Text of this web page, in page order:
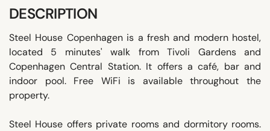
DESCRIPTION
Steel House Copenhagen is a fresh and modern hostel,
located 5 minutes' walk from Tivoli Gardens and
Copenhagen Central Station. It offers a café, bar and
indoor pool. Free WiFi is available throughout the
property.
Steel House offers private rooms and dormitory rooms.